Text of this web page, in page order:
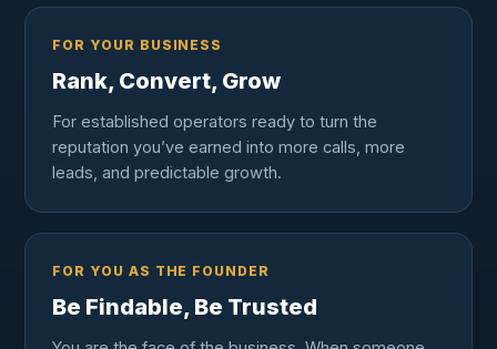
FOR YOUR BUSINESS
Rank, Convert, Grow
For established operators ready to turn the
reputation you’ve earned into more calls, more
leads, and predictable growth.
FOR YOU AS THE FOUNDER
Be Findable, Be Trusted